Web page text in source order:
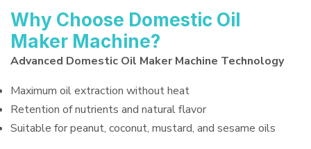
Why Choose Domestic Oil
Maker Machine?
Advanced Domestic Oil Maker Machine Technology
Maximum oil extraction without heat
Retention of nutrients and natural flavor
Suitable for peanut, coconut, mustard, and sesame oils